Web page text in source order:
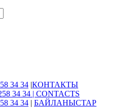
34 34 |КОНТАКТЫ
34 34 | CONTACTS
34 34 | БАЙЛАНЫСТАР